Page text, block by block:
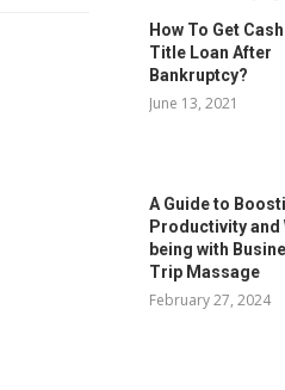
How To Get Cash
Title Loan After
Bankruptcy?
June 13, 2021
A Guide to
Productivity and
being with
Trip Massage
February 27, 2024